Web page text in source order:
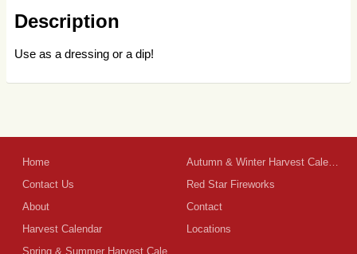
Description
Use as a dressing or a dip!
Home
Contact Us
About
Harvest Calendar
Spring & Summer Harvest Calendar
Autumn & Winter Harvest Calendar
Red Star Fireworks
Contact
Locations